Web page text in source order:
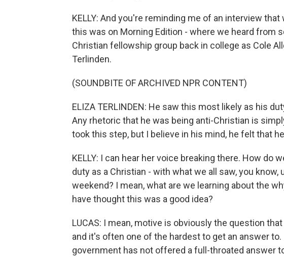
KELLY: And you're reminding me of an interview
this was on Morning Edition - where we heard from
Christian fellowship group back in college as Cole
Terlinden.
(SOUNDBITE OF ARCHIVED NPR CONTENT)
ELIZA TERLINDEN: He saw this most likely as his
Any rhetoric that he was being anti-Christian is
took this step, but I believe in his mind, he felt that
KELLY: I can hear her voice breaking there. How do
duty as a Christian - with what we all saw, you
weekend? I mean, what are we learning about the
have thought this was a good idea?
LUCAS: I mean, motive is obviously the question
and it's often one of the hardest to get an answer
government has not offered a full-throated answer